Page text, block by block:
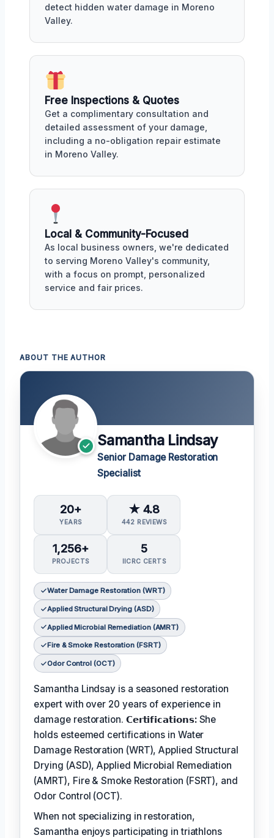
detect hidden water damage in Moreno
Valley.
Free Inspections & Quotes
Get a complimentary consultation and
detailed assessment of your damage,
including a no-obligation repair estimate
in Moreno Valley.
Local & Community-Focused
As local business owners, we're dedicated
to serving Moreno Valley's community,
with a focus on prompt, personalized
service and fair prices.
ABOUT THE AUTHOR
Samantha Lindsay
Senior Damage Restoration
Specialist
20+
YEARS
★ 4.8
442 REVIEWS
1,256+
PROJECTS
5
IICRC CERTS
Water Damage Restoration (WRT)
Applied Structural Drying (ASD)
Applied Microbial Remediation (AMRT)
Fire & Smoke Restoration (FSRT)
Odor Control (OCT)
Samantha Lindsay is a seasoned restoration
expert with over 20 years of experience in
damage restoration. 𝗖𝗲𝗿𝘁𝗶𝗳𝗶𝗰𝗮𝘁𝗶𝗼𝗻𝘀: She
holds esteemed certifications in Water
Damage Restoration (WRT), Applied Structural
Drying (ASD), Applied Microbial Remediation
(AMRT), Fire & Smoke Restoration (FSRT), and
Odor Control (OCT).
When not specializing in restoration,
Samantha enjoys participating in triathlons